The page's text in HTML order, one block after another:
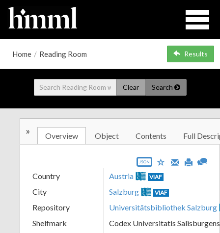
Home / Reading Room Results
Clear Search
» Overview Object Contents Full
JSON
Country Austria VIAF
City Salzburg VIAF
Repository
Universitätsbibliothek Salzburg
Shelfmark
Codex Universitatis